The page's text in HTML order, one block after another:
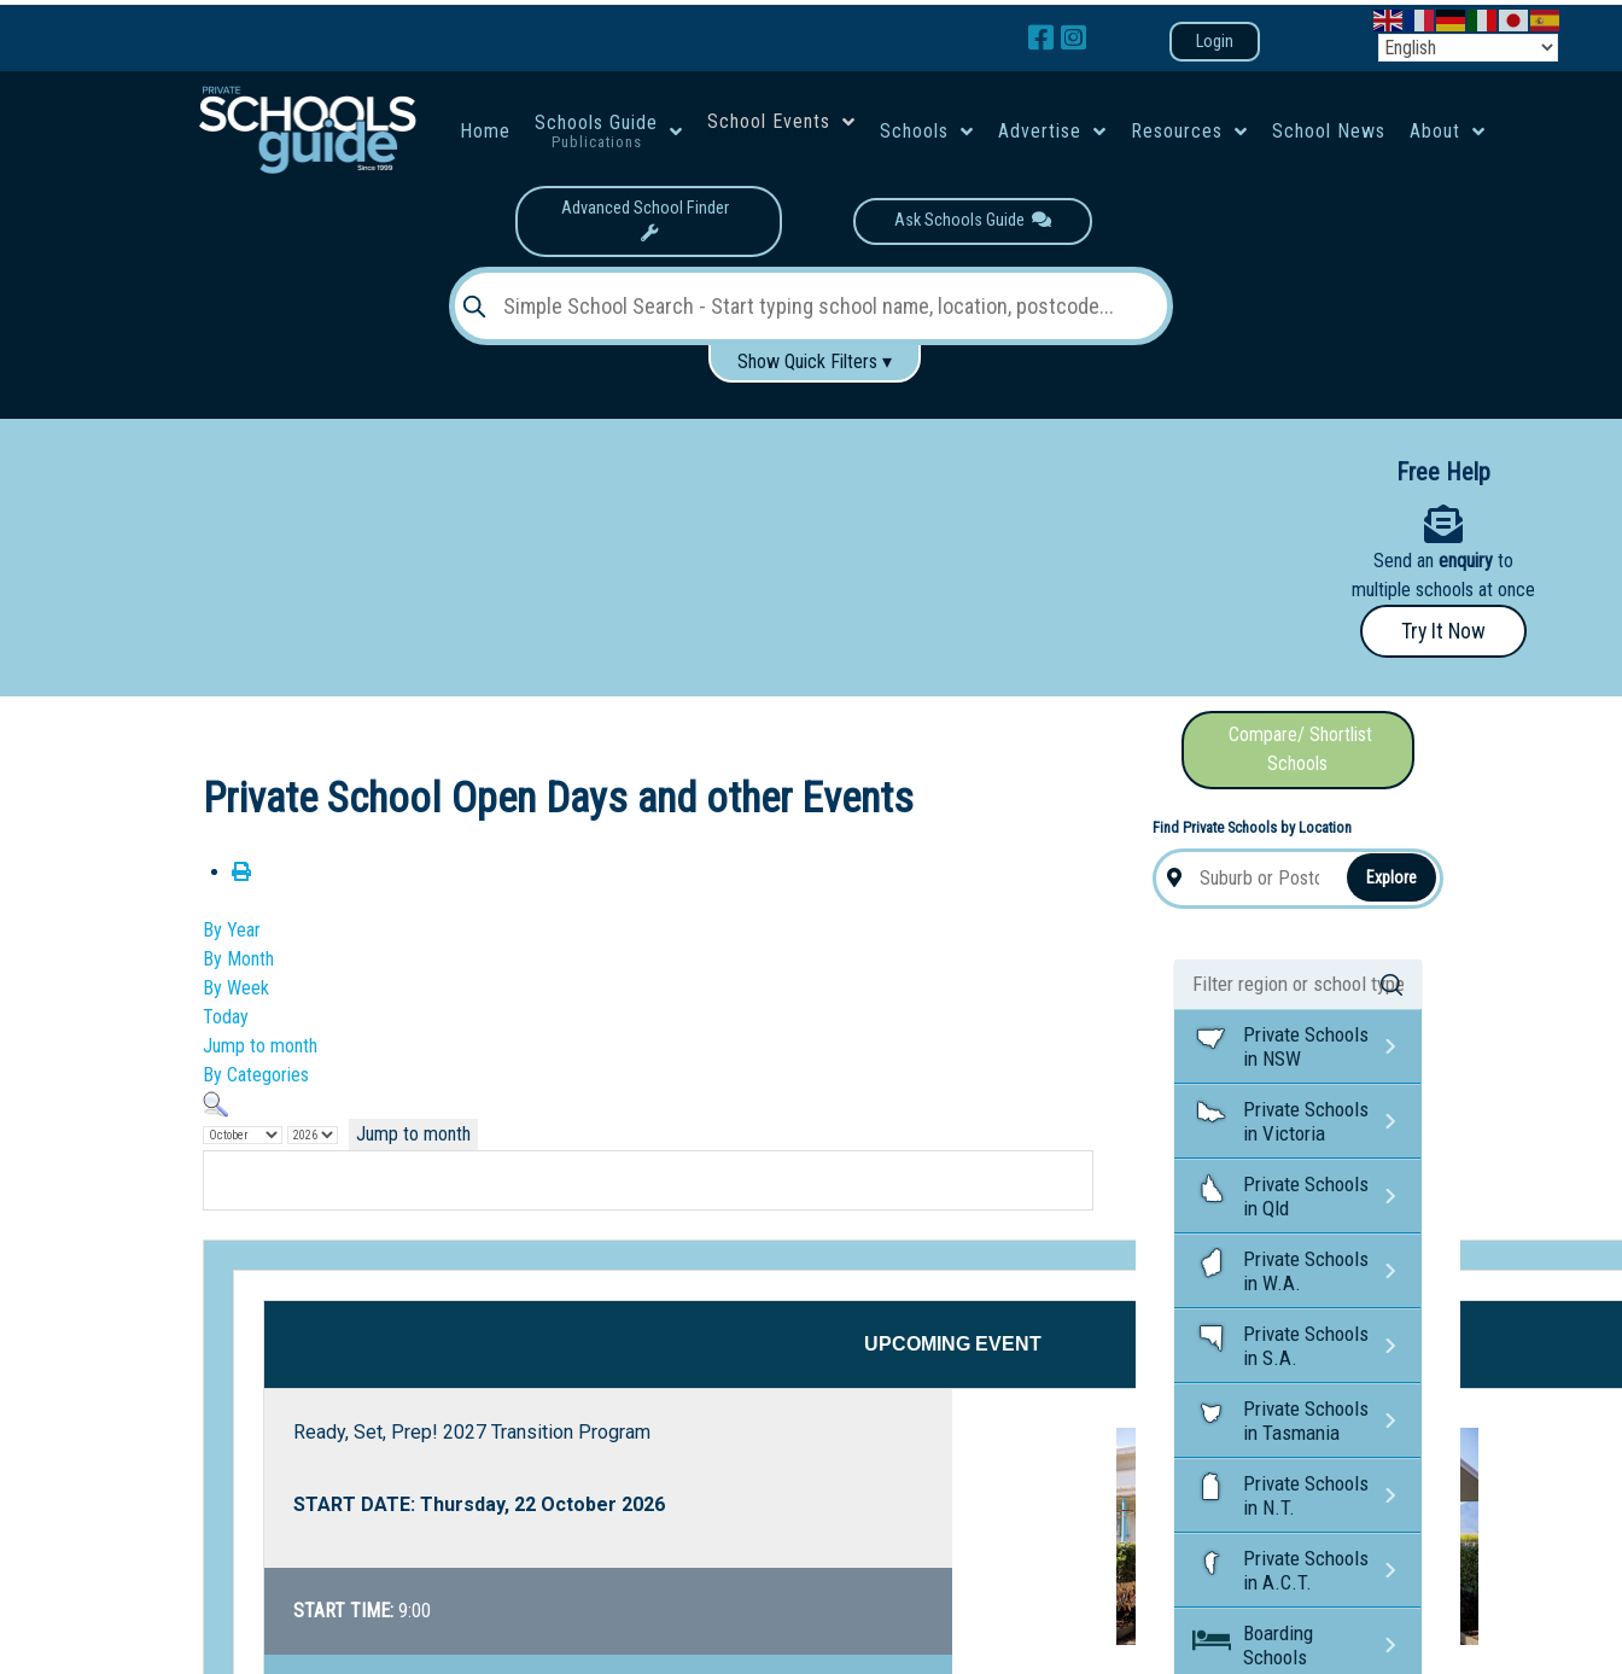
Login
Home Schools Guide
Publications
School Events Schools Advertise Resources School News About
Advanced School Finder
Ask Schools Guide
Show Quick Filters ▾
Free Help
Send anenquiry to
multiple schools at once
Try It Now
Private School Open Days and other Events
By Year
By Month
By Week
Today
Jump to month
By Categories
Jump to month
UPCOMING EVENT
Ready, Set, Prep! 2027 Transition Program
START DATE: Thursday, 22 October 2026
Visit the profile page for
START TIME: 9:00
Compare/ Shortlist
Schools
Find Private Schools by Location
Explore
Private Schools
in NSW
Private Schools
in Victoria
Private Schools
in Qld
Private Schools
in W.A.
Private Schools
in S.A.
Private Schools
in Tasmania
Private Schools
in N.T.
Private Schools
in A.C.T.
Boarding
Schools